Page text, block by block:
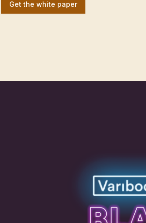
Get the white paper